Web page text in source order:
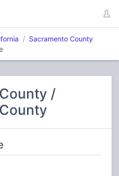
Sacramento County
/